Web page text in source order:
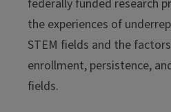
federally funded research
the experiences of
STEM fields and the
enrollment, persistence,
fields.